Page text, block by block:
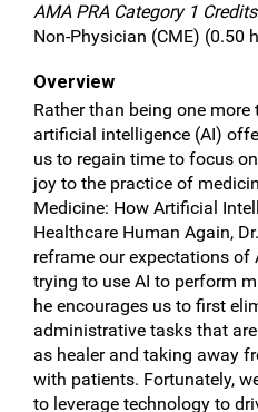
AMA PRA Category 1
Non-Physician (CME) (0.50
Overview
Rather than being one more
artificial intelligence (AI)
us to regain time to focus
joy to the practice of
Medicine: How Artificial
Healthcare Human Again,
reframe our expectations
trying to use AI to perform
he encourages us to first
administrative tasks that
as healer and taking away
with patients. Fortunately,
to leverage technology to